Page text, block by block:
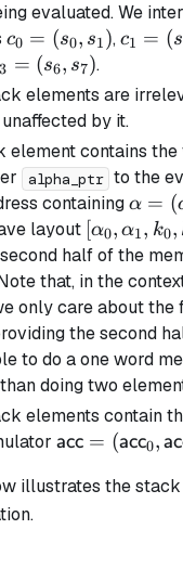
evaluated. We
c_0
=
(s_0,
s_1)
c0 = (s0, s1),c_1
(s_2,
s_3)
c1 = (s
3 = (s6, s7).
elements are
by it.
element contains
alpha_ptr to the
containing α = (
layout [\alpha_0,
\alpha_1,
k_0, k_1]
[α0, α1, k0,
half of the
that, in the
only care about the
the second
to do a one word
doing two
elements contain
\textsf{acc}
acc = (acc0,
illustrates the